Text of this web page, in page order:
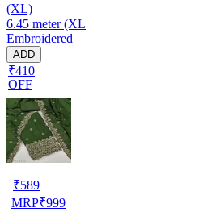
(XL)
6.45 meter (XL
Embroidered
ADD
₹410
OFF
₹589
MRP₹999